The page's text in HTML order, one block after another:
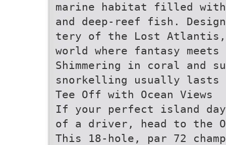
marine habitat filled
and deep-reef fish.
tery of the Lost Atlantis,
world where fantasy
Shimmering in coral and
snorkelling usually lasts
Tee Off with Ocean Views
If your perfect island
of a driver, head to the
This 18-hole, par 72